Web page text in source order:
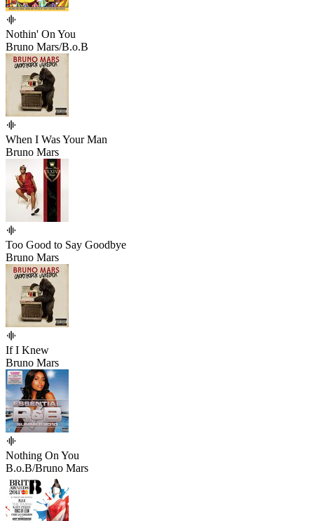
Nothin' On You
Bruno Mars/B.o.B
When I Was Your Man
Bruno Mars
Too Good to Say Goodbye
Bruno Mars
If I Knew
Bruno Mars
Nothing On You
B.o.B/Bruno Mars